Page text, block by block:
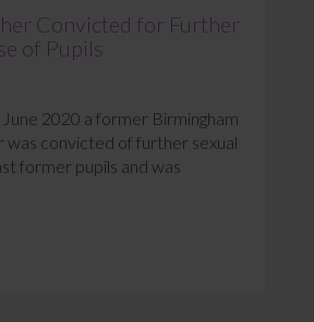
Convicted for Further
of Pupils
2020 a former Birmingham
was convicted of further sexual
former pupils and was